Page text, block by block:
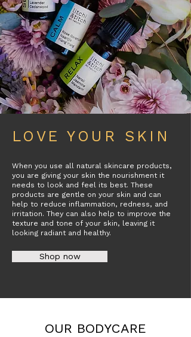
LOVE YOUR SKIN
When you use all natural skincare products,
you are giving your skin the nourishment it
needs to look and feel its best. These
products are gentle on your skin and can
help to reduce inflammation, redness, and
irritation. They can also help to improve the
texture and tone of your skin, leaving it
looking radiant and healthy.
Shop now
OUR BODYCARE